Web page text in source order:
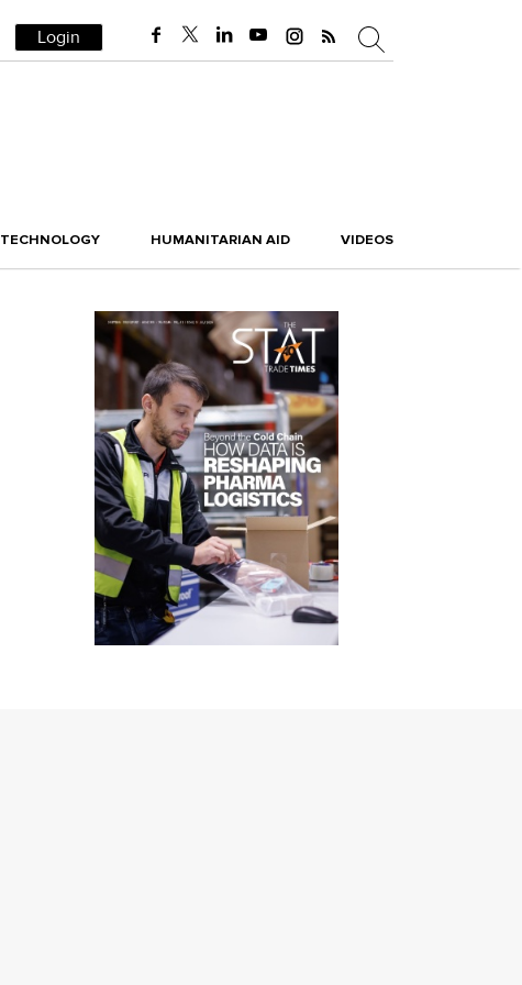
Login
TECHNOLOGY HUMANITARIAN AID VIDEOS